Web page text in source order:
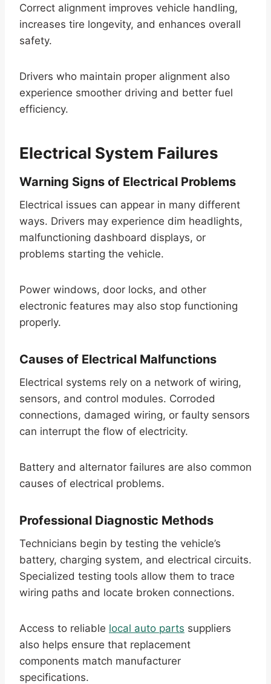
Correct alignment improves vehicle handling,
increases tire longevity, and enhances overall
safety.
Drivers who maintain proper alignment also
experience smoother driving and better fuel
efficiency.
Electrical System Failures
Warning Signs of Electrical Problems
Electrical issues can appear in many different
ways. Drivers may experience dim headlights,
malfunctioning dashboard displays, or
problems starting the vehicle.
Power windows, door locks, and other
electronic features may also stop functioning
properly.
Causes of Electrical Malfunctions
Electrical systems rely on a network of wiring,
sensors, and control modules. Corroded
connections, damaged wiring, or faulty sensors
can interrupt the flow of electricity.
Battery and alternator failures are also common
causes of electrical problems.
Professional Diagnostic Methods
Technicians begin by testing the vehicle’s
battery, charging system, and electrical circuits.
Specialized testing tools allow them to trace
wiring paths and locate broken connections.
Access to reliable local auto parts suppliers
also helps ensure that replacement
components match manufacturer
specifications.